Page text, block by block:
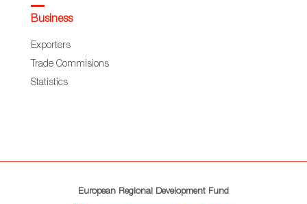
Business
Exporters
Trade Commisions
Statistics
European Regional Development Fund